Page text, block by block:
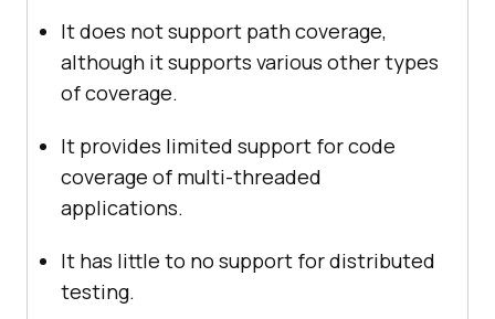
It does not support path coverage,
although it supports various other types
of coverage.
It provides limited support for code
coverage of multi-threaded
applications.
It has little to no support for distributed
testing.